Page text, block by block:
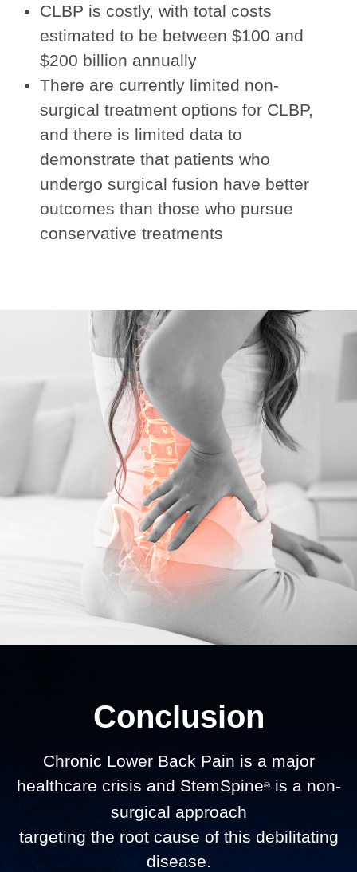
CLBP is costly, with total costs
estimated to be between $100 and
$200 billion annually
There are currently limited non-
surgical treatment options for CLBP,
and there is limited data to
demonstrate that patients who
undergo surgical fusion have better
outcomes than those who pursue
conservative treatments
Conclusion
Chronic Lower Back Pain is a major
healthcare crisis and StemSpine®is a non-
surgical approach
targeting the root cause of this debilitating
disease.